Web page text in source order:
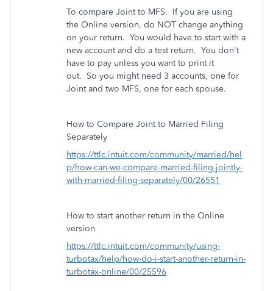
To compare Joint to MFS. If you are using
the Online version, do NOT change anything
on your return. You would have to start with a
new account and do a test return. You don't
have to pay unless you want to print it
out. So you might need 3 accounts, one for
Joint and two MFS, one for each spouse.
How to Compare Joint to Married Filing
Separately
https://ttlc.intuit.com/community/married/hel
p/how-can-we-compare-married-filing-jointly-
with-married-filing-separately/00/26551
How to start another return in the Online
version
https://ttlc.intuit.com/community/using-
turbotax/help/how-do-i-start-another-return-in-
turbotax-online/00/25596